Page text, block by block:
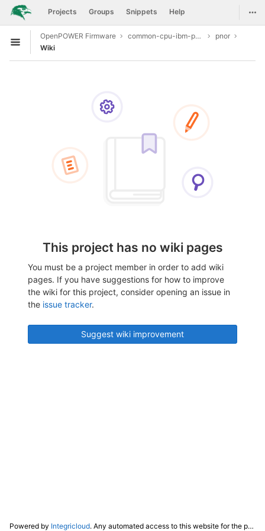
Skip to content
GitLab Projects Groups Snippets Help
Open sidebar
OpenPOWER Firmware common-cpu-ibm-power9
pnor
Wiki
This project has no wiki pages
You must be a project member in order to add wiki
pages. If you have suggestions for how to improve
the wiki for this project, consider opening an issue in
the issue tracker.
Suggest wiki improvement
Powered by Integricloud. Any automated access to this website for the purpose of training any LLM ("AI") for non-personal use as defined in our